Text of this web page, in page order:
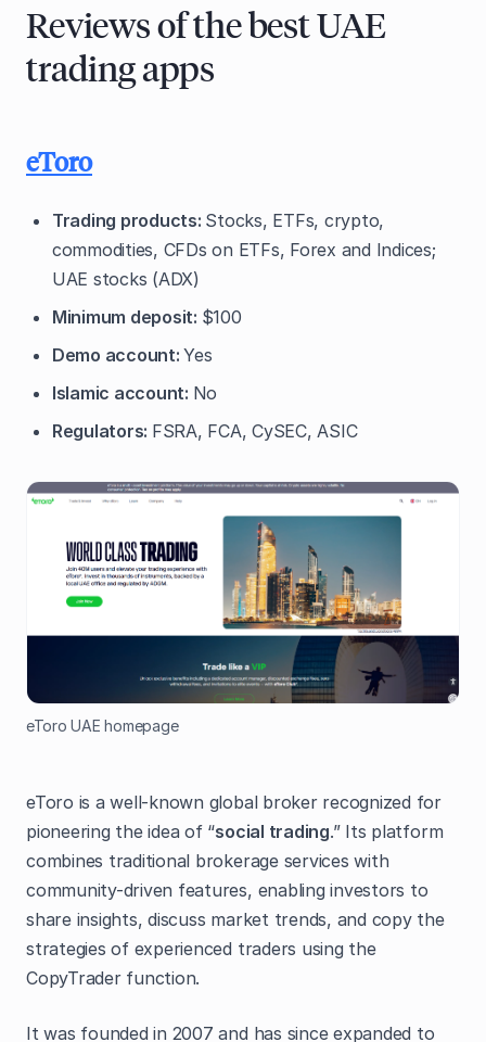
Reviews of the best UAE
trading apps
eToro
Trading products: Stocks, ETFs, crypto,
commodities, CFDs on ETFs, Forex and Indices;
UAE stocks (ADX)
Minimum deposit: $100
Demo account:Yes
Islamic account: No
Regulators: FSRA, FCA, CySEC, ASIC
eToro UAE homepage
eToro is a well-known global broker recognized for
pioneering the idea of “social trading.” Its platform
combines traditional brokerage services with
community-driven features, enabling investors to
share insights, discuss market trends, and copy the
strategies of experienced traders using the
CopyTrader function.
It was founded in 2007 and has since expanded to